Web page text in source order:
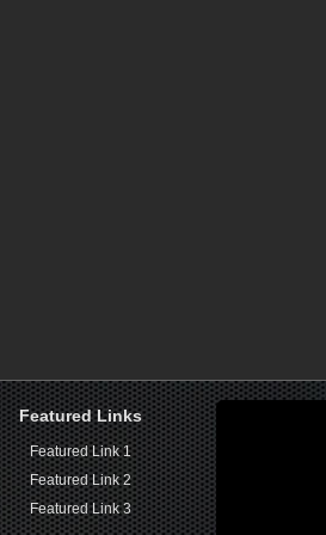
Featured Links
Featured Link 1
Featured Link 2
Featured Link 3